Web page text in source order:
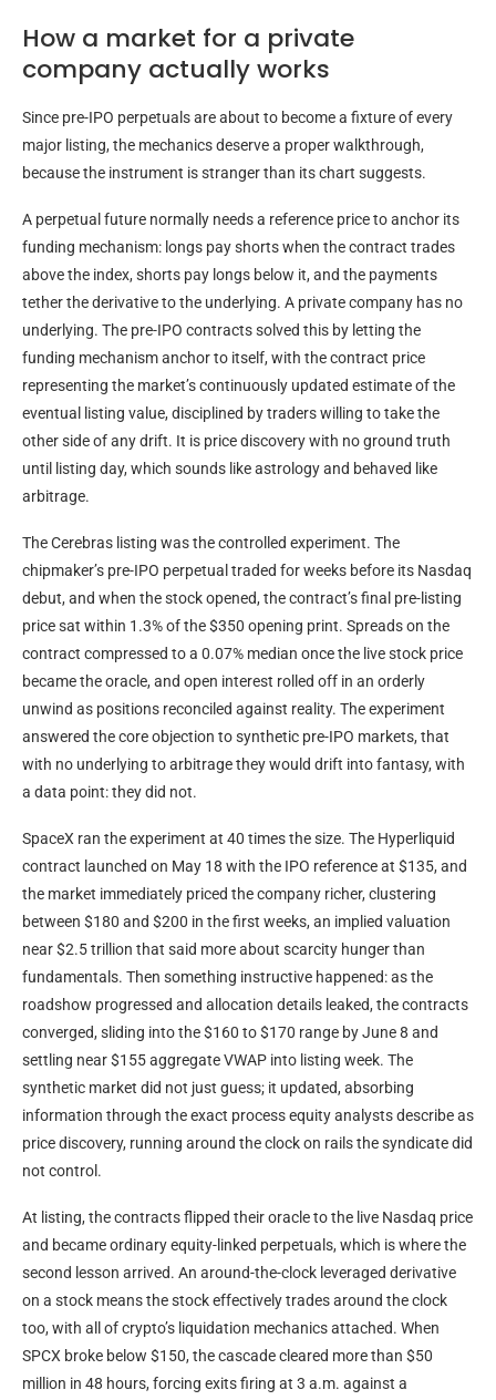
How a market for a private
company actually works
Since pre-IPO perpetuals are about to become a fixture of every
major listing, the mechanics deserve a proper walkthrough,
because the instrument is stranger than its chart suggests.
A perpetual future normally needs a reference price to anchor its
funding mechanism: longs pay shorts when the contract trades
above the index, shorts pay longs below it, and the payments
tether the derivative to the underlying. A private company has no
underlying. The pre-IPO contracts solved this by letting the
funding mechanism anchor to itself, with the contract price
representing the market’s continuously updated estimate of the
eventual listing value, disciplined by traders willing to take the
other side of any drift. It is price discovery with no ground truth
until listing day, which sounds like astrology and behaved like
arbitrage.
The Cerebras listing was the controlled experiment. The
chipmaker’s pre-IPO perpetual traded for weeks before its Nasdaq
debut, and when the stock opened, the contract’s final pre-listing
price sat within 1.3% of the $350 opening print. Spreads on the
contract compressed to a 0.07% median once the live stock price
became the oracle, and open interest rolled off in an orderly
unwind as positions reconciled against reality. The experiment
answered the core objection to synthetic pre-IPO markets, that
with no underlying to arbitrage they would drift into fantasy, with
a data point: they did not.
SpaceX ran the experiment at 40 times the size. The Hyperliquid
contract launched on May 18 with the IPO reference at $135, and
the market immediately priced the company richer, clustering
between $180 and $200 in the first weeks, an implied valuation
near $2.5 trillion that said more about scarcity hunger than
fundamentals. Then something instructive happened: as the
roadshow progressed and allocation details leaked, the contracts
converged, sliding into the $160 to $170 range by June 8 and
settling near $155 aggregate VWAP into listing week. The
synthetic market did not just guess; it updated, absorbing
information through the exact process equity analysts describe as
price discovery, running around the clock on rails the syndicate did
not control.
At listing, the contracts flipped their oracle to the live Nasdaq price
and became ordinary equity-linked perpetuals, which is where the
second lesson arrived. An around-the-clock leveraged derivative
on a stock means the stock effectively trades around the clock
too, with all of crypto’s liquidation mechanics attached. When
SPCX broke below $150, the cascade cleared more than $50
million in 48 hours, forcing exits firing at 3 a.m. against a